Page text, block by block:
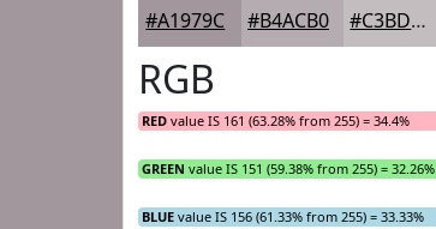
#A1979C #B4ACB0 #C3BDC0
RGB
RED value IS 161 (63.28% from 255) = 34.4%
GREEN value IS 151 (59.38% from 255) = 32.26%
BLUE value IS 156 (61.33% from 255) = 33.33%